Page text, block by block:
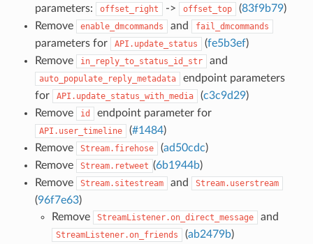
parameters:
offset_right -> offset_top (83f9b79)
Remove
enable_dmcommands and fail_dmcommands
parameters for API.update_status (fe5b3ef)
Remove
in_reply_to_status_id_str and
auto_populate_reply_metadata
endpoint parameters
for
API.update_status_with_media (c3c9d29)
Remove
id endpoint parameter for
API.user_timeline (#1484)
Remove
Stream.firehose (ad50cdc)
Remove
Stream.retweet (6b1944b)
Remove
Stream.sitestream and Stream.userstream
(96f7e63)
Remove
StreamListener.on_direct_message and
StreamListener.on_friends (ab2479b)